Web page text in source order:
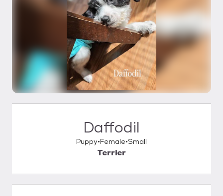
Daffodil
Puppy Female Small
Terrier